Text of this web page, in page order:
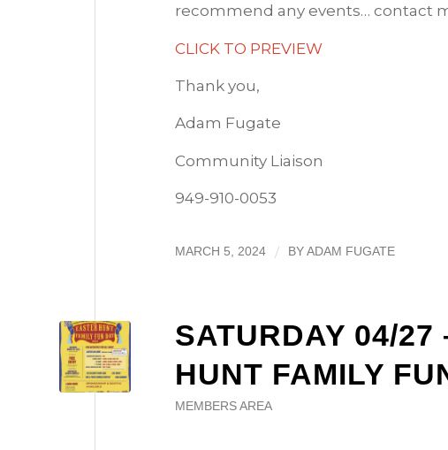
recommend any events… contact
CLICK TO PREVIEW
Thank you,
Adam Fugate
Community Liaison
949-910-0053
MARCH 5, 2024 / BY ADAM FUGATE
SATURDAY 04/
HUNT FAMILY
MEMBERS AREA